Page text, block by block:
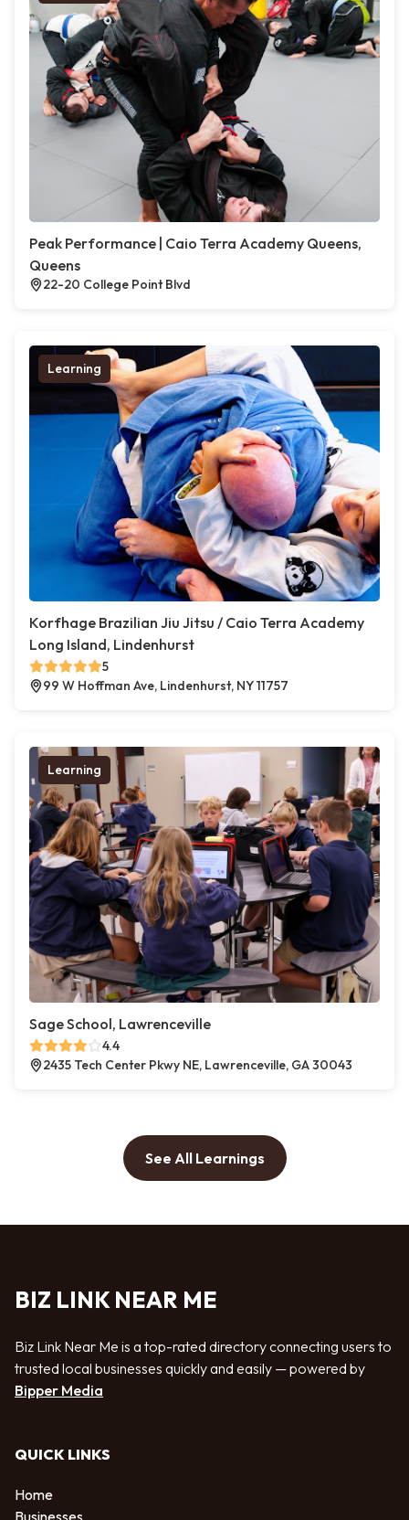
Peak Performance | Caio Terra Academy Queens,
Queens
22-20 College Point Blvd
Learning
Korfhage Brazilian Jiu Jitsu / Caio Terra Academy
Long Island, Lindenhurst
5
99 W Hoffman Ave, Lindenhurst, NY 11757
Learning
Sage School, Lawrenceville
4.4
2435 Tech Center Pkwy NE, Lawrenceville, GA 30043
See All Learnings
BIZ LINK NEAR ME
Biz Link Near Me is a top-rated directory connecting users to
trusted local businesses quickly and easily — powered by
Bipper Media
QUICK LINKS
Home